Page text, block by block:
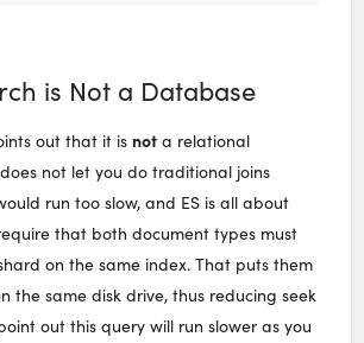
is Not a Database
out that it is not a relational
not let you do traditional joins
run too slow, and ES is all about
that both document types must
on the same index. That puts them
the same disk drive, thus reducing seek
out this query will run slower as you